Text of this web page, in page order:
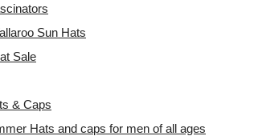
Sun Hats
Sale
& Caps
Hats and caps for men of all ages